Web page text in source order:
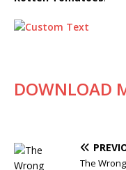
DOWNLOAD
The